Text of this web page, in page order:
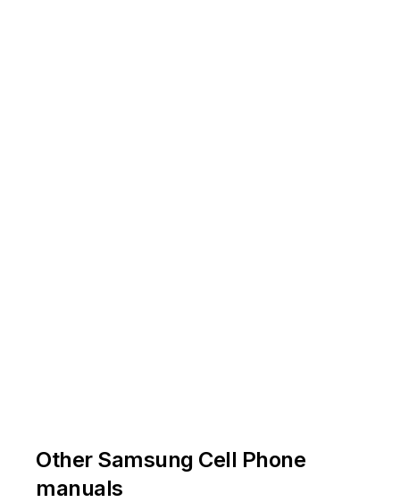
Other Samsung Cell Phone
manuals